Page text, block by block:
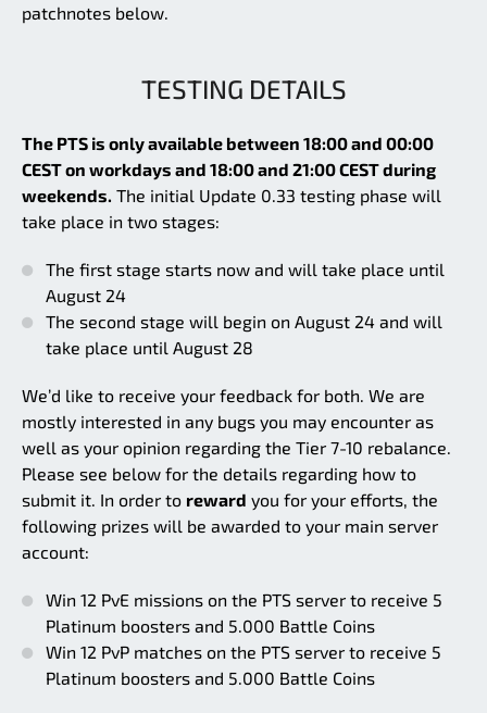
patchnotes below.
TESTING DETAILS
The PTS is only available between 18:00 and 00:00
CEST on workdays and 18:00 and 21:00 CEST during
weekends. The initial Update 0.33 testing phase will
take place in two stages:
The first stage starts now and will take place until
August 24
The second stage will begin on August 24 and will
take place until August 28
We’d like to receive your feedback for both. We are
mostly interested in any bugs you may encounter as
well as your opinion regarding the Tier 7-10 rebalance.
Please see below for the details regarding how to
submit it. In order to reward you for your efforts, the
following prizes will be awarded to your main server
account:
Win 12 PvE missions on the PTS server to receive 5
Platinum boosters and 5.000 Battle Coins
Win 12 PvP matches on the PTS server to receive 5
Platinum boosters and 5.000 Battle Coins